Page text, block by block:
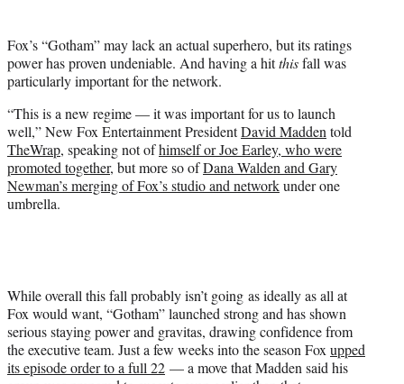
r
)
Fox’s “Gotham” may lack an actual superhero, but its ratings
power has proven undeniable. And having a hitthisfall was
particularly important for the network.
“This is a new regime — it was important for us to launch
well,” New Fox Entertainment PresidentDavid Maddentold
TheWrap, speaking not ofhimself or Joe Earley, who were
promoted together, but more so ofDana Walden and Gary
Newman’s merging of Fox’s studio and networkunder one
umbrella.
While overall this fall probably isn’t going as ideally as all at
Fox would want, “Gotham” launched strong and has shown
serious staying power and gravitas, drawing confidence from
the executive team. Just a few weeks into the season Foxupped
its episode order to a full 22 — a move that Madden said his